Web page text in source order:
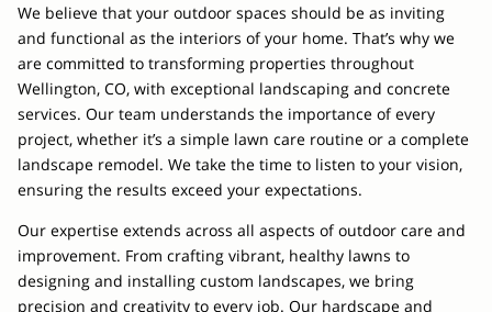
We believe that your outdoor spaces should be as inviting
and functional as the interiors of your home. That’s why we
are committed to transforming properties throughout
Wellington, CO, with exceptional landscaping and concrete
services. Our team understands the importance of every
project, whether it’s a simple lawn care routine or a complete
landscape remodel. We take the time to listen to your vision,
ensuring the results exceed your expectations.
Our expertise extends across all aspects of outdoor care and
improvement. From crafting vibrant, healthy lawns to
designing and installing custom landscapes, we bring
precision and creativity to every job. Our hardscape and